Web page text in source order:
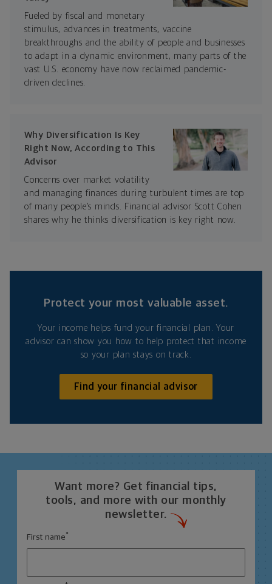
Fueled by fiscal and monetary
stimulus, advances in treatments, vaccine
breakthroughs and the ability of people and businesses
to adapt in a dynamic environment, many parts of the
vast U.S. economy have now reclaimed pandemic-
driven declines.
Why Diversification Is Key
Right Now, According to This
Advisor
Concerns over market volatility
and managing finances during turbulent times are top
of many people’s minds. Financial advisor Scott Cohen
shares why he thinks diversification is key right now.
Protect your most valuable asset.
Your income helps fund your financial plan. Your
advisor can show you how to help protect that income
so your plan stays on track.
Find your financial advisor
Want more? Get financial tips,
tools, and more with our monthly
newsletter.
First name *